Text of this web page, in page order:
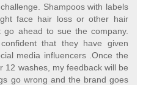
Shampoos with labels
face hair loss or other hair
ahead to sue the company.
that they have given
media influencers .Once the
12 washes, my feedback will be
go wrong and the brand goes